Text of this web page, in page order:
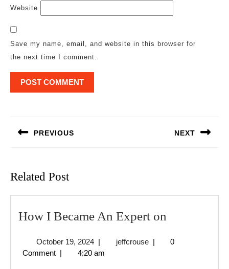
Website
Save my name, email, and website in this browser for
the next time I comment.
PREVIOUS NEXT
Related Post
How I Became An Expert on
Became
October 19, 2024October
19,
| jeffcrousejeffcrouse
|
0
Comment | 4:20 am